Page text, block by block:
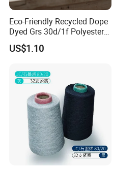
Eco-Friendly Recycled Dope
Dyed Grs 30d/1f Polyester
Yarn Monofilament
/Cdp/Ecdp Mono
US$1.10